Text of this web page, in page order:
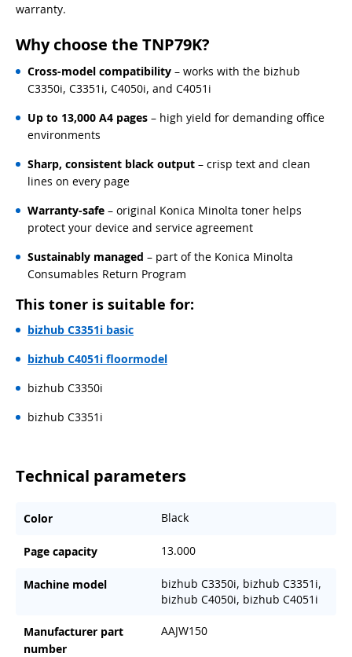
warranty.
Why choose the TNP79K?
Cross-model compatibility – works with the bizhub
C3350i, C3351i, C4050i, and C4051i
Up to 13,000 A4 pages – high yield for demanding office
environments
Sharp, consistent black output – crisp text and clean
lines on every page
Warranty-safe – original Konica Minolta toner helps
protect your device and service agreement
Sustainably managed – part of the Konica Minolta
Consumables Return Program
This toner is suitable for:
bizhub C3351i basic
bizhub C4051i floormodel
bizhub C3350i
bizhub C3351i
Technical parameters
Color Black
Page capacity 13.000
Machine model
bizhub C3350i, bizhub C3351i,
bizhub C4050i, bizhub C4051i
Manufacturer part
number
AAJW150